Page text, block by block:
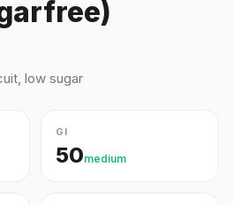
low sugar
GI
50medium